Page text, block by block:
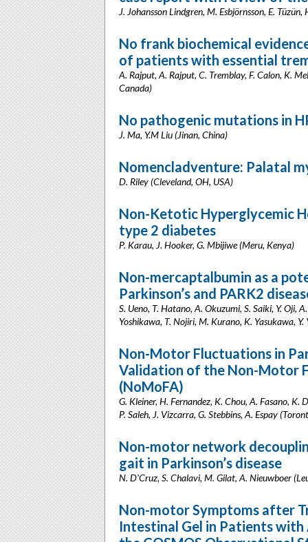
J. Johansson Lindgren, M. Esbjörnsson, E.
No frank biochemical
of patients with essential
A. Rajput, A. Rajput, C. Tremblay, F. Calon, K.
Canada)
No pathogenic mutations in
J. Ma, Y.M Liu (Jinan, China)
Nomencladventure: Palatal
D. Riley (Cleveland, OH, USA)
Non-Ketotic Hyperglycemic
type 2 diabetes
P. Karau, J. Hooker, G. Mbijiwe (Meru, Kenya)
Non-mercaptalbumin as a
Parkinson’s and PARK2
S. Ueno, T. Hatano, A. Okuzumi, S. Saiki, Y. Oji,
Yoshikawa, T. Nojiri, M. Kurano, K. Yasukawa,
Non-Motor Fluctuations in
Validation of the Non-Motor
(NoMoFA)
G. Kleiner, H. Fernandez, K. Chou, A. Fasano, K.
P. Saleh, J. Vizcarra, G. Stebbins, A. Espay
Non-motor network
gait in Parkinson’s disease
N. D'Cruz, S. Chalavi, M. Gilat, A. Nieuwboer
Non-motor Symptoms after
Intestinal Gel in Patients with